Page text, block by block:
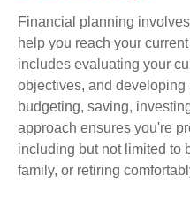
Financial planning
help you reach your
includes evaluating your
objectives, and developing
budgeting, saving,
approach ensures you're
including but not limited to
family, or retiring